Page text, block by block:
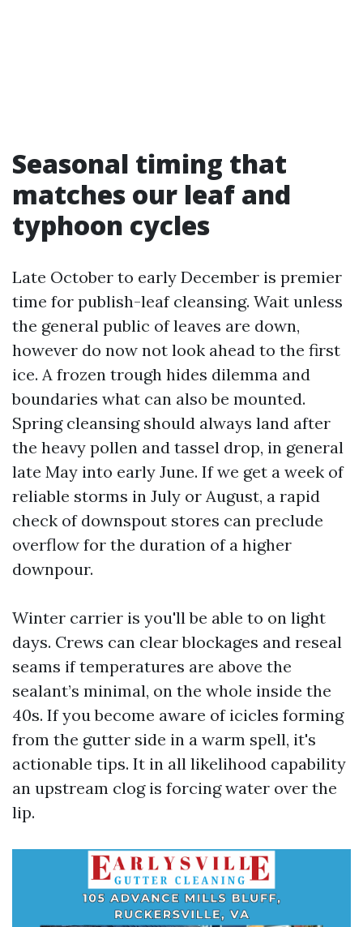
Seasonal timing that
matches our leaf and
typhoon cycles
Late October to early December is premier
time for publish-leaf cleansing. Wait unless
the general public of leaves are down,
however do now not look ahead to the first
ice. A frozen trough hides dilemma and
boundaries what can also be mounted.
Spring cleansing should always land after
the heavy pollen and tassel drop, in general
late May into early June. If we get a week of
reliable storms in July or August, a rapid
check of downspout stores can preclude
overflow for the duration of a higher
downpour.
Winter carrier is you'll be able to on light
days. Crews can clear blockages and reseal
seams if temperatures are above the
sealant’s minimal, on the whole inside the
40s. If you become aware of icicles forming
from the gutter side in a warm spell, it's
actionable tips. It in all likelihood capability
an upstream clog is forcing water over the
lip.